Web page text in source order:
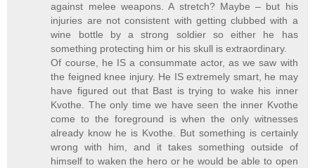
against melee weapons. A stretch? Maybe – but his
injuries are not consistent with getting clubbed with a
wine bottle by a strong soldier so either he has
something protecting him or his skull is extraordinary.
Of course, he IS a consummate actor, as we saw with
the feigned knee injury. He IS extremely smart, he may
have figured out that Bast is trying to wake his inner
Kvothe. The only time we have seen the inner Kvothe
come to the foreground is when the only witnesses
already know he is Kvothe. But something is certainly
wrong with him, and it takes something outside of
himself to waken the hero or he would be able to open